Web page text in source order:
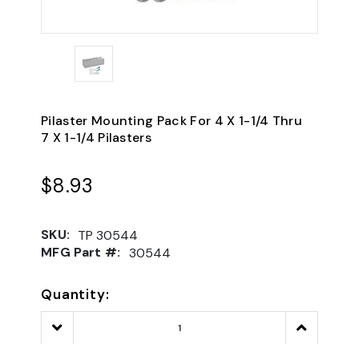
Pilaster Mounting Pack For 4 X 1-1/4 Thru
7 X 1-1/4 Pilasters
$8.93
SKU: TP 30544
MFG Part #: 30544
Quantity:
Decrease
Quantity:
Increase
Quantity: